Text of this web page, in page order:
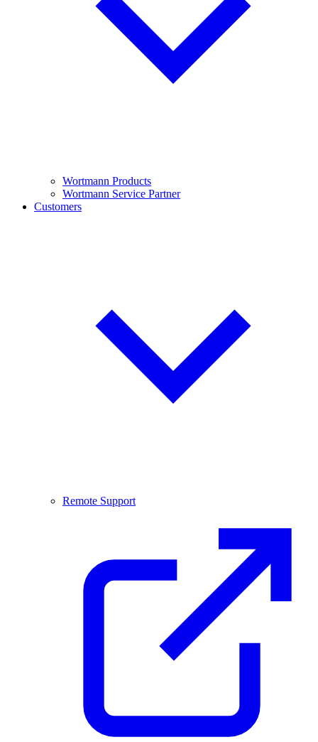
Wortmann Products
Wortmann Service Partner
Customers
Remote Support